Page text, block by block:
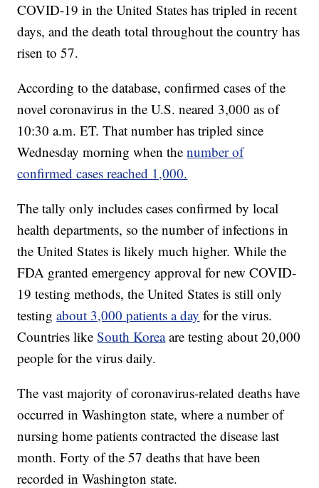
COVID-19 in the United States has tripled in recent
days, and the death total throughout the country has
risen to 57.
According to the database, confirmed cases of the
novel coronavirus in the U.S. neared 3,000 as of
10:30 a.m. ET. That number has tripled since
Wednesday morning when thenumber of
confirmed cases reached 1,000.
The tally only includes cases confirmed by local
health departments, so the number of infections in
the United States is likely much higher. While the
FDA granted emergency approval for new COVID-
19 testing methods, the United States is still only
testingabout 3,000 patients a day for the virus.
Countries likeSouth Korea are testing about 20,000
people for the virus daily.
The vast majority of coronavirus-related deaths have
occurred in Washington state, where a number of
nursing home patients contracted the disease last
month. Forty of the 57 deaths that have been
recorded in Washington state.